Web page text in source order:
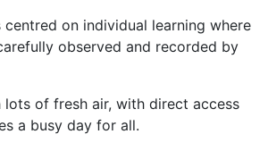
on individual learning where
observed and recorded by
of fresh air, with direct access
a busy day for all.